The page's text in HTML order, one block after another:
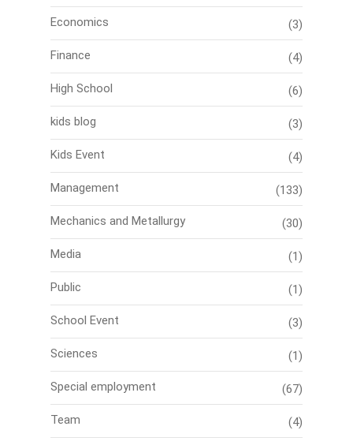
Economics (3)
Finance (4)
High School (6)
kids blog (3)
Kids Event (4)
Management (133)
Mechanics and Metallurgy (30)
Media (1)
Public (1)
School Event (3)
Sciences (1)
Special employment (67)
Team (4)